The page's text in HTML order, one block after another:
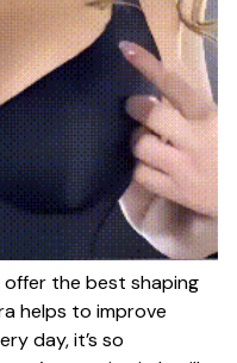
the best shaping
helps to improve
day, it’s so